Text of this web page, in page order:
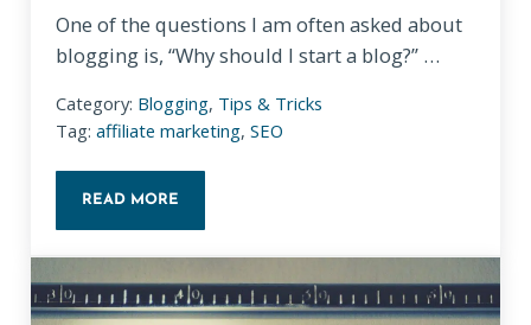
One of the questions I am often asked about
blogging is, “Why should I start a blog?” …
Category: Blogging, Tips & Tricks
Tag:affiliate marketing,SEO
READ MORE